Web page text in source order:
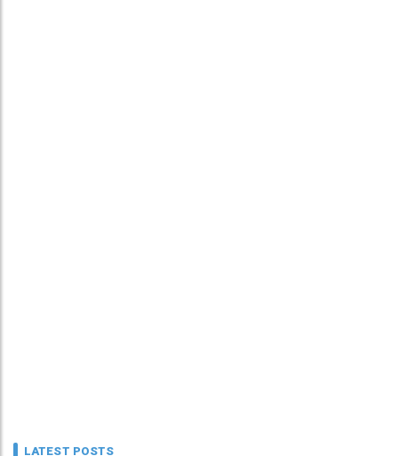
LATEST POSTS